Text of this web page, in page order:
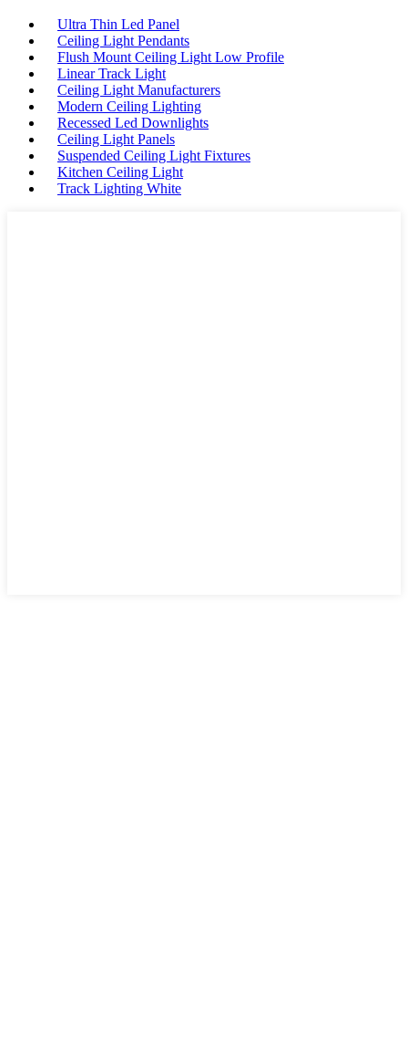
Ultra Thin Led Panel
Ceiling Light Pendants
Flush Mount Ceiling Light Low Profile
Linear Track Light
Ceiling Light Manufacturers
Modern Ceiling Lighting
Recessed Led Downlights
Ceiling Light Panels
Suspended Ceiling Light Fixtures
Kitchen Ceiling Light
Track Lighting White